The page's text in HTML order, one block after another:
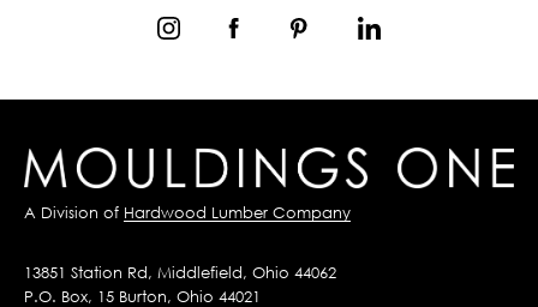
A Division of Hardwood Lumber Company
13851 Station Rd, Middlefield, Ohio 44062
P.O. Box, 15 Burton, Ohio 44021